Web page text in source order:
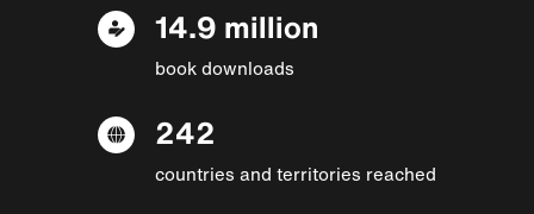
14.9 million
book downloads
242
countries and territories reached